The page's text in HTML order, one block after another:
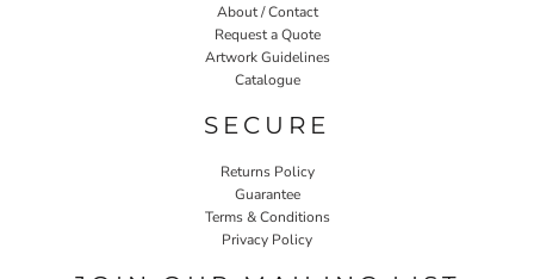
About / Contact
Request a Quote
Artwork Guidelines
Catalogue
SECURE
Returns Policy
Guarantee
Terms & Conditions
Privacy Policy